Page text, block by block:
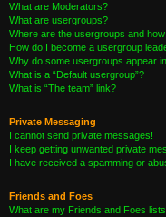
What are Moderators?
What are usergroups?
Where are the usergroups and
How do I become a usergroup
Why do some usergroups appear
What is a “Default usergroup”?
What is “The team” link?
Private Messaging
I cannot send private messages!
I keep getting unwanted private
I have received a spamming or
Friends and Foes
What are my Friends and Foes